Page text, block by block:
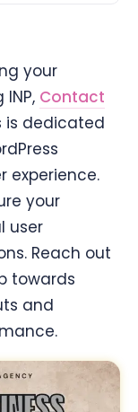
your
Contact
is dedicated
experience.
your
user
Reach out
towards
and